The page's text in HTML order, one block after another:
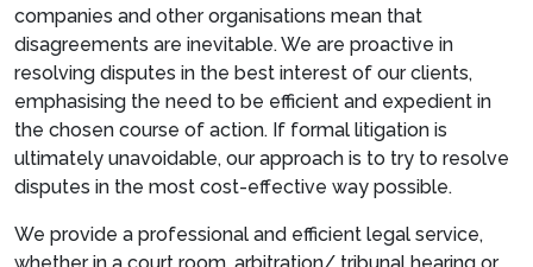
companies and other organisations mean that
disagreements are inevitable. We are proactive in
resolving disputes in the best interest of our clients,
emphasising the need to be efficient and expedient in
the chosen course of action. If formal litigation is
ultimately unavoidable, our approach is to try to resolve
disputes in the most cost-effective way possible.
We provide a professional and efficient legal service,